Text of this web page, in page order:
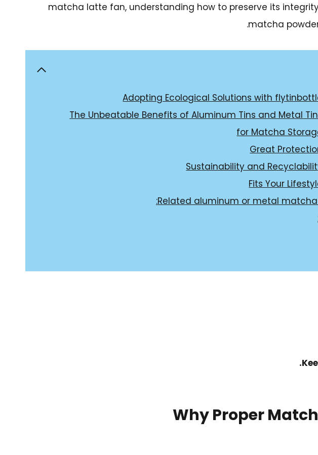
matcha latte fan, understanding how to preserve its
matcha
Adopting Ecological Solutions with
The Unbeatable Benefits of Aluminum Tins and Metal
for Matcha
Great
Sustainability and
Fits Your
Related aluminum or metal matcha
Why Proper